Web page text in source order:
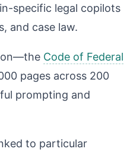
specific legal copilots
and case law.
Code of Federal
pages across 200
prompting and
to particular